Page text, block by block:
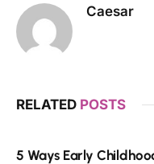
Caesar
RELATED POSTS
5 Ways Early